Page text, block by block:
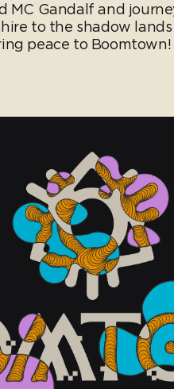
MC Gandalf and
to the shadow lands
peace to Boomtown!